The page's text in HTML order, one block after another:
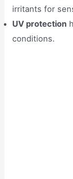
irritants for
UV protection
conditions.